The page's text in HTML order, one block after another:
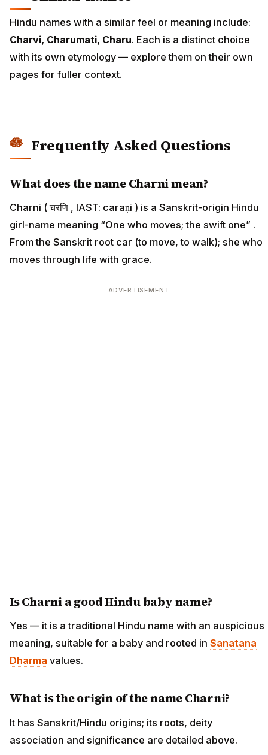
Hindu names with a similar feel or meaning include:
Charvi, Charumati, Charu. Each is a distinct choice
with its own etymology — explore them on their own
pages for fuller context.
Frequently Asked Questions
What does the name Charni mean?
Charni ( चरणि , IAST: caraṇi ) is a Sanskrit-origin Hindu
girl-name meaning “One who moves; the swift one” .
From the Sanskrit root car (to move, to walk); she who
moves through life with grace.
ADVERTISEMENT
Is Charni a good Hindu baby name?
Yes — it is a traditional Hindu name with an auspicious
meaning, suitable for a baby and rooted in Sanatana
Dharma values.
What is the origin of the name Charni?
It has Sanskrit/Hindu origins; its roots, deity
association and significance are detailed above.